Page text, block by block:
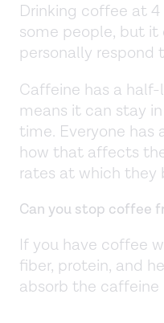
Drinking coffee at
some people, but it
personally respond
Caffeine has a
means it can stay
time. Everyone
how that affects
rates at which they
Can you stop coffee
If you have coffee
fiber, protein, and
absorb the caffeine